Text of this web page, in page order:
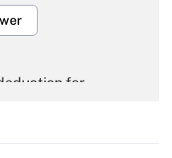
for